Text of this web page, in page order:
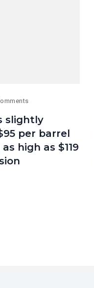
slightly
per barrel
high as $119